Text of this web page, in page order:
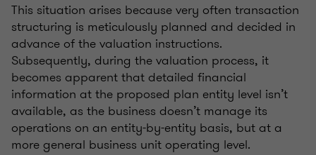
This situation arises because very often transaction
structuring is meticulously planned and decided in
advance of the valuation instructions.
Subsequently, during the valuation process, it
becomes apparent that detailed financial
information at the proposed plan entity level isn’t
available, as the business doesn’t manage its
operations on an entity-by-entity basis, but at a
more general business unit operating level.